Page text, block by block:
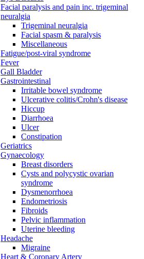
Facial paralysis and pain inc. trigeminal
neuralgia
Trigeminal neuralgia
Facial spasm & paralysis
Miscellaneous
Fatigue/post-viral syndrome
Fever
Gall Bladder
Gastrointestinal
Irritable bowel syndrome
Ulcerative colitis/Crohn's disease
Hiccup
Diarrhoea
Ulcer
Constipation
Geriatrics
Gynaecology
Breast disorders
Cysts and polycystic ovarian
syndrome
Dysmenorrhoea
Endometriosis
Fibroids
Pelvic inflammation
Uterine bleeding
Headache
Migraine
Heart & Coronary Artery